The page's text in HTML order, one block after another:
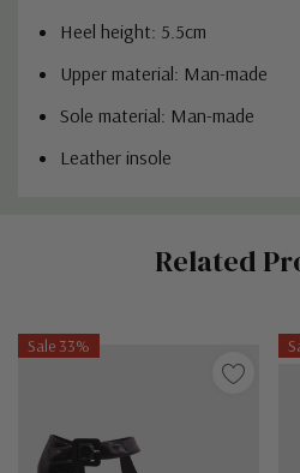
Heel height: 5.5cm
Upper material: Man-made
Sole material: Man-made
Leather insole
Related
Sale 33%